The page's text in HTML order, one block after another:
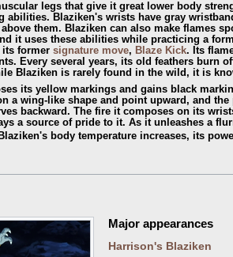
legs that give it great lower body
abilities. Blaziken's wrists have gray
them. Blaziken can also make flames
it uses these abilities while practicing a
former signature move, Blaze Kick. Its
Every several years, its old feathers burn
Blaziken is rarely found in the wild, it is
its yellow markings and gains black
a wing-like shape and point upward, and
backward. The fire it composes on its
a source of pride to it. As it unleashes a
body temperature increases, its
Major appearances
Harrison's Blaziken